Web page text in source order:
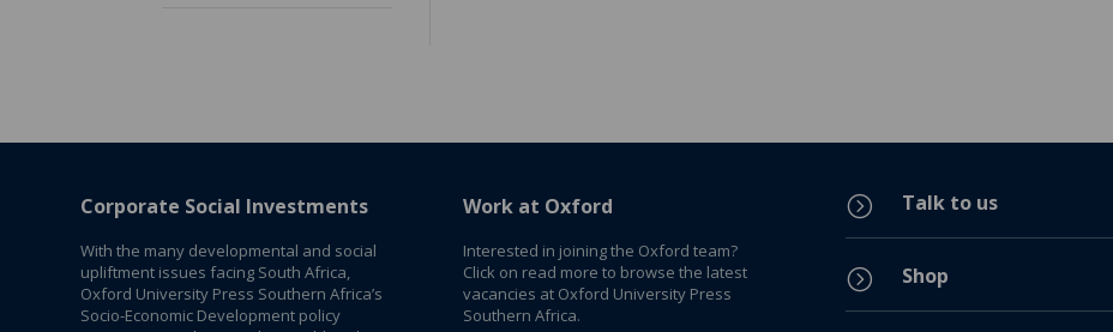
Corporate Social Investments
With the many developmental and social
upliftment issues facing South Africa,
Oxford University Press Southern Africa’s
Socio-Economic Development policy
Work at Oxford
Interested in joining the Oxford team?
Click on read more to browse the latest
vacancies at Oxford University Press
Southern Africa.
= Talk to us
= Shop